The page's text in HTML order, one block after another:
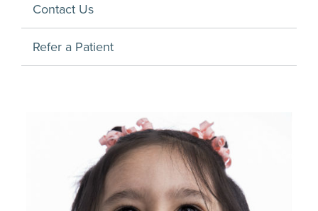
Contact Us
Refer a Patient